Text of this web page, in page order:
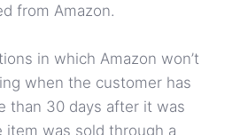
from Amazon.
in which Amazon won’t
when the customer has
than 30 days after it was
item was sold through a